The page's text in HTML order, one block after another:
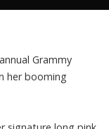
Grammy
her booming